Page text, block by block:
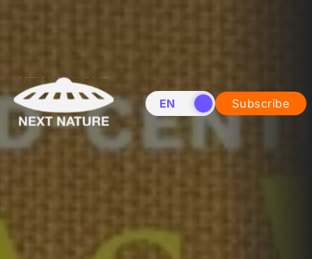
EN NL Subscribe